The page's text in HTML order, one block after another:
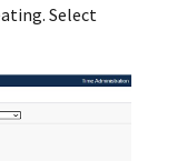
Select